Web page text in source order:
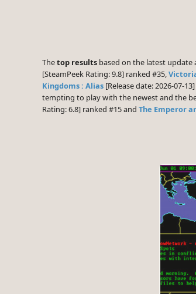
Thetop results based on the latest update
[SteamPeek Rating: 9.8] ranked #35,
Kingdoms : Alias [Release date: 2026-07-
tempting to play with the newest and the
Rating: 6.8] ranked #15 and The Emperor